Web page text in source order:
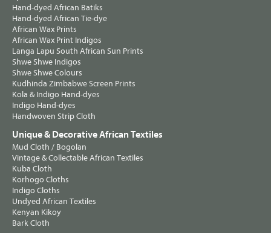
Hand-dyed African Batiks
Hand-dyed African Tie-dye
African Wax Prints
African Wax Print Indigos
Langa Lapu South African Sun Prints
Shwe Shwe Indigos
Shwe Shwe Colours
Kudhinda Zimbabwe Screen Prints
Kola & Indigo Hand-dyes
Indigo Hand-dyes
Handwoven Strip Cloth
Unique & Decorative African Textiles
Mud Cloth / Bogolan
Vintage & Collectable African Textiles
Kuba Cloth
Korhogo Cloths
Indigo Cloths
Undyed African Textiles
Kenyan Kikoy
Bark Cloth